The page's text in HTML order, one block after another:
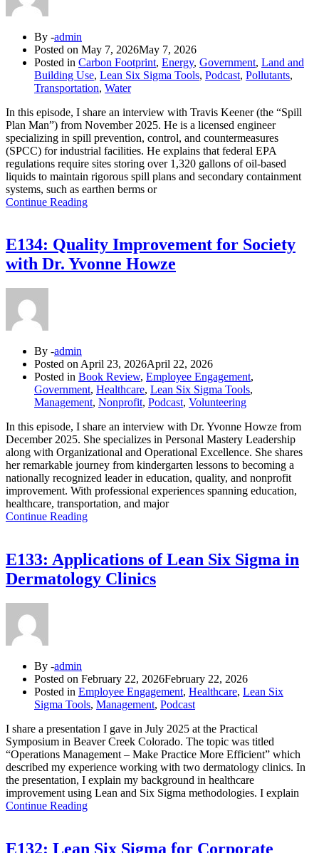
By -admin
Posted on May 7, 2026May 7, 2026
Posted in Carbon Footprint, Energy, Government, Land and
Building Use, Lean Six Sigma Tools, Podcast, Pollutants,
Transportation, Water
In this episode, I share an interview with Travis Keener (the “Spill
Plan Man”) from November 2025. He is a licensed engineer
specializing in spill prevention, control, and countermeasures
(SPCC) for industrial facilities. He explains that federal EPA
regulations require sites storing over 1,320 gallons of oil-based
liquids to maintain rigorous spill plans and secondary containment
systems, such as earthen berms or
Continue Reading
E134: Quality Improvement for Society
with Dr. Yvonne Howze
By -admin
Posted on April 23, 2026April 22, 2026
Posted in Book Review, Employee Engagement,
Government, Healthcare, Lean Six Sigma Tools,
Management, Nonprofit, Podcast, Volunteering
In this episode, I share an interview with Dr. Yvonne Howze from
December 2025. She specializes in Personal Mastery Leadership
along with Organizational and Operational Excellence. She shares
her remarkable journey from kindergarten lessons to becoming a
nationally recognized leader in education, quality, and nonprofit
improvement. With professional experiences spanning education,
healthcare, transportation, and major
Continue Reading
E133: Applications of Lean Six Sigma in
Dermatology Clinics
By -admin
Posted on February 22, 2026February 22, 2026
Posted in Employee Engagement, Healthcare, Lean Six
Sigma Tools, Management, Podcast
I share a presentation I gave in July 2025 at the Practical
Symposium in Beaver Creek Colorado. The topic was titled
“Operations Management – Make Practice More Efficient” which
described my experience working with two dermatology clinics. In
the presentation, I explain my background in healthcare
improvement using Lean and Six Sigma methodologies. I explain
Continue Reading
E132: Lean Six Sigma for Corporate